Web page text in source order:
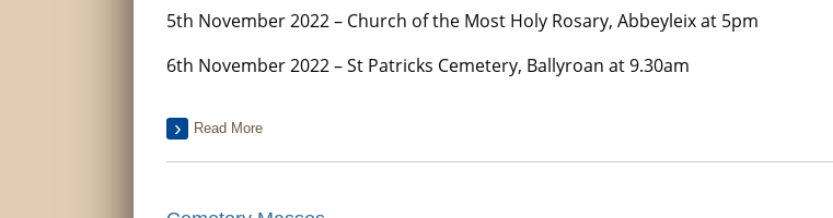
5th November 2022 – Church of the Most Holy Rosary, Abbeyleix at 5pm
6th November 2022 – St Patricks Cemetery, Ballyroan at 9.30am
Read More